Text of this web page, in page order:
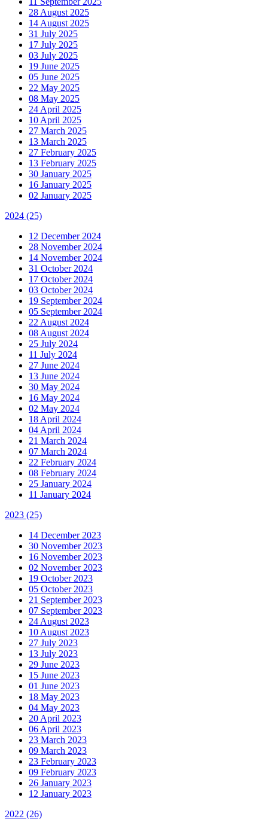
28 August 2025
14 August 2025
31 July 2025
17 July 2025
03 July 2025
19 June 2025
05 June 2025
22 May 2025
08 May 2025
24 April 2025
10 April 2025
27 March 2025
13 March 2025
27 February 2025
13 February 2025
30 January 2025
16 January 2025
02 January 2025
2024 (25)
12 December 2024
28 November 2024
14 November 2024
31 October 2024
17 October 2024
03 October 2024
19 September 2024
05 September 2024
22 August 2024
08 August 2024
25 July 2024
11 July 2024
27 June 2024
13 June 2024
30 May 2024
16 May 2024
02 May 2024
18 April 2024
04 April 2024
21 March 2024
07 March 2024
22 February 2024
08 February 2024
25 January 2024
11 January 2024
2023 (25)
14 December 2023
30 November 2023
16 November 2023
02 November 2023
19 October 2023
05 October 2023
21 September 2023
07 September 2023
24 August 2023
10 August 2023
27 July 2023
13 July 2023
29 June 2023
15 June 2023
01 June 2023
18 May 2023
04 May 2023
20 April 2023
06 April 2023
23 March 2023
09 March 2023
23 February 2023
09 February 2023
26 January 2023
12 January 2023
2022 (26)